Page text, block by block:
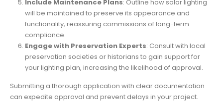
Include Maintenance Plans: Outline how solar lighting
will be maintained to preserve its appearance and
functionality, reassuring commissions of long-term
compliance.
Engage with Preservation Experts: Consult with local
preservation societies or historians to gain support for
your lighting plan, increasing the likelihood of approval.
Submitting a thorough application with clear documentation
can expedite approval and prevent delays in your project.